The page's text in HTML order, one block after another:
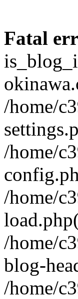
Fatal
/home/
/home/
/home/
/home/
blog-
/home/